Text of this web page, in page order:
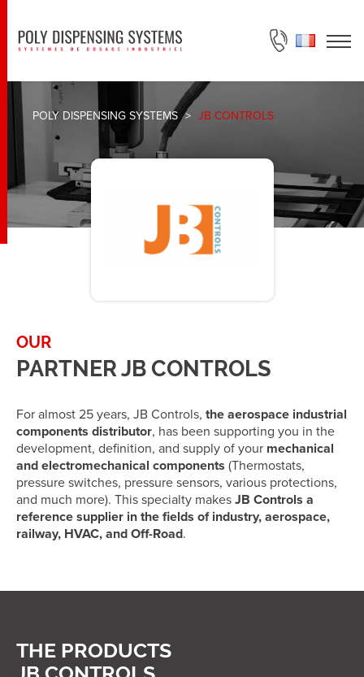
POLY DISPENSING SYSTEMS > JB CONTROLS
OUR
PARTNER JB CONTROLS
For almost 25 years, JB Controls, the aerospace industrial
components distributor, has been supporting you in the
development, definition, and supply of your mechanical
and electromechanical components (Thermostats,
pressure switches, pressure sensors, various protections,
and much more). This specialty makesJB Controls a
reference supplier in the fields of industry, aerospace,
railway, HVAC, and Off-Road.
THE PRODUCTS